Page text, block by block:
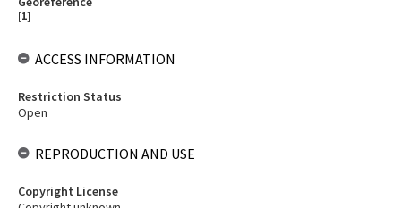
[1]
ACCESS INFORMATION
Restriction Status
Open
REPRODUCTION AND USE
Copyright License